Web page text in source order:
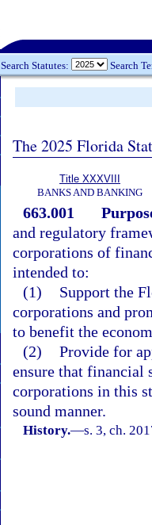
Search Statutes: Search
The 2025 Florida
Title XXXVIII
BANKS AND BANKING
663.001
and regulatory
corporations of
intended to:
(1)
Support the
corporations and
to benefit the
(2) Provide for
ensure that financial
corporations in this
sound manner.
History.—s. 3, ch.